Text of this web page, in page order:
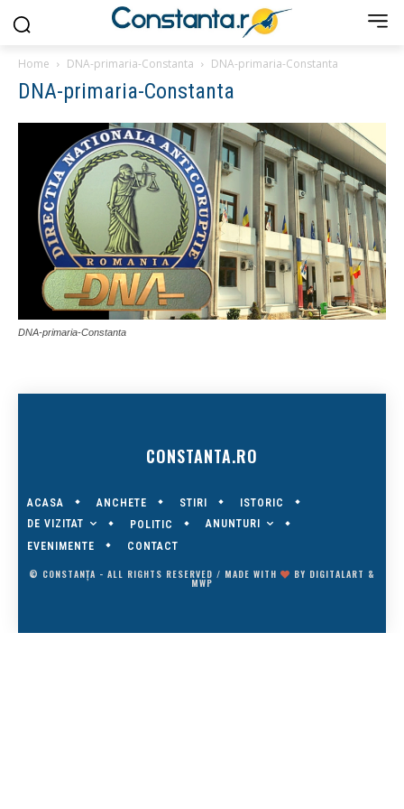
Home DNA-primaria-Constanta DNA-primaria-Constanta
DNA-primaria-Constanta
DNA-primaria-Constanta
CONSTANTA.RO
ACASA ANCHETE STIRI
ISTORIC
DE VIZITAT
POLITIC
ANUNTURI
EVENIMENTE
CONTACT
© CONSTANȚA - ALL RIGHTS RESERVED / MADE WITH BY DIGITALART &
MWP